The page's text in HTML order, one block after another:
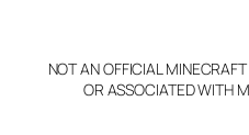
Claim
NOT AN OFFICIAL
OR ASSOCIATED WITH